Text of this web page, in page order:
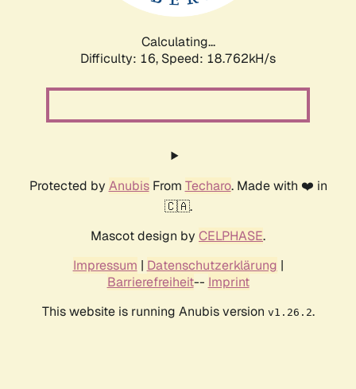
Calculating...
Difficulty: 16, Speed: 18.762kH/s
Protected by AnubisFrom Techaro. Made with ❤️ in
🇨🇦.
Mascot design by CELPHASE.
Impressum | Datenschutzerklärung |
Barrierefreiheit-- Imprint
This website is running Anubis version v1.26.2.